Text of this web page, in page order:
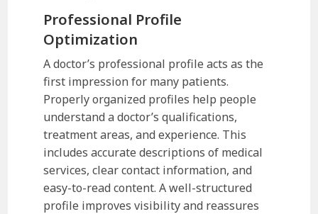
Professional Profile
Optimization
A doctor’s professional profile acts as the
first impression for many patients.
Properly organized profiles help people
understand a doctor’s qualifications,
treatment areas, and experience. This
includes accurate descriptions of medical
services, clear contact information, and
easy-to-read content. A well-structured
profile improves visibility and reassures